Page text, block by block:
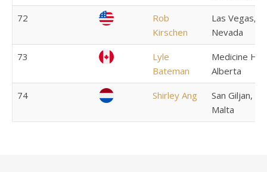
72
Rob
Kirschen
Las Vegas,
Nevada
73
Lyle
Bateman
Medicine
Alberta
74 Shirley Ang
San Giljan,
Malta